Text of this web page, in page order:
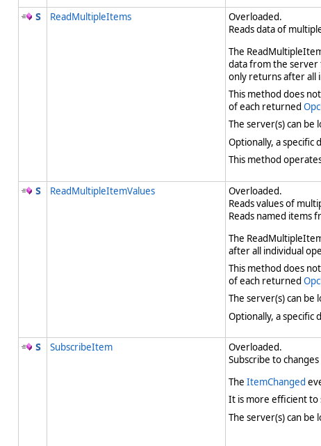
ReadMultipleItems
Overloaded.
Reads data of
The
data from the server
only returns after all
This method does
of each returned
The server(s) can be
Optionally, a specific
This method
ReadMultipleItemValues
Overloaded.
Reads values of
Reads named items
The
after all individual
This method does
of each returned
The server(s) can be
Optionally, a specific
SubscribeItem
Overloaded.
Subscribe to
The ItemChanged
It is more efficient to
The server(s) can be